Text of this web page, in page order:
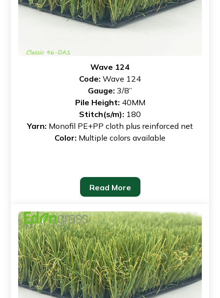
Wave 124
Code: Wave 124
Gauge: 3/8”
Pile Height: 40MM
Stitch(s/m): 180
Yarn: Monofil PE+PP cloth plus reinforced net
Color: Multiple colors available
Read More